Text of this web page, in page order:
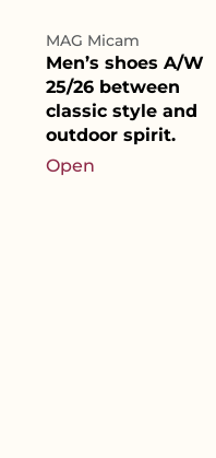
MAG Micam
Men’s shoes A/W
25/26 between
classic style and
outdoor spirit.
Open